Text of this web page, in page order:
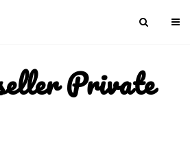
Private